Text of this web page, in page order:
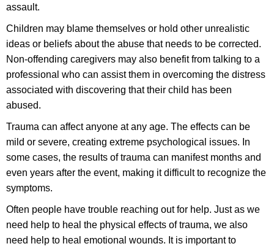
assault.
Children may blame themselves or hold other unrealistic
ideas or beliefs about the abuse that needs to be corrected.
Non-offending caregivers may also benefit from talking to a
professional who can assist them in overcoming the distress
associated with discovering that their child has been
abused.
Trauma can affect anyone at any age. The effects can be
mild or severe, creating extreme psychological issues. In
some cases, the results of trauma can manifest months and
even years after the event, making it difficult to recognize the
symptoms.
Often people have trouble reaching out for help. Just as we
need help to heal the physical effects of trauma, we also
need help to heal emotional wounds. It is important to